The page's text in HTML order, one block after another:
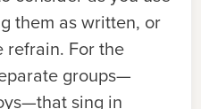
them as written, or
refrain. For the
groups—
sing in